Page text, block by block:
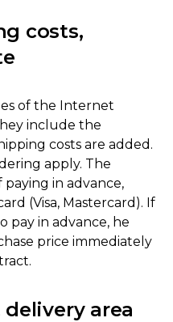
costs,
of the Internet
include the
costs are added.
apply. The
in advance,
(Visa, Mastercard). If
pay in advance, he
price immediately
delivery area